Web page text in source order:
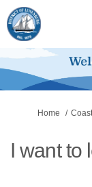
You are here:
Home
I want to